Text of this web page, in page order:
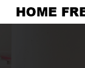
Skip
to